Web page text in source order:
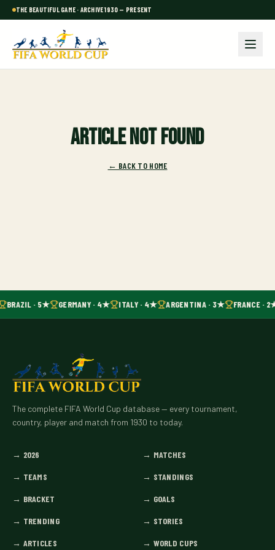
THE BEAUTIFUL GAME · ARCHIVE 1930 — PRESENT
Article not found
← BACK TO HOME
BRAZIL · 5★ GERMANY · 4★ ITALY · 4★ ARGENTINA · 3★ FRANCE ·
The complete FIFA World Cup database — every tournament,
country, player and match from 1930 to today.
→ 2026 → MATCHES
→ TEAMS → STANDINGS
→ BRACKET → GOALS
→ TRENDING → STORIES
→ ARTICLES → WORLD CUPS